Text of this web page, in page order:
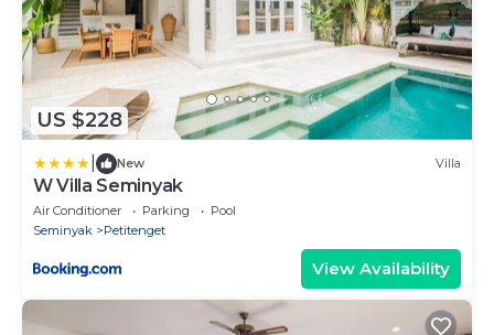
US $228
New Villa
W Villa Seminyak
Air Conditioner Parking
Pool
Seminyak
Petitenget
View Availability